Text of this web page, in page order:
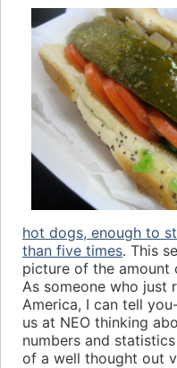
hot dogs, enough to
than five times. This
picture of the amount
As someone who just
America, I can tell
us at NEO thinking
numbers and
of a well thought out